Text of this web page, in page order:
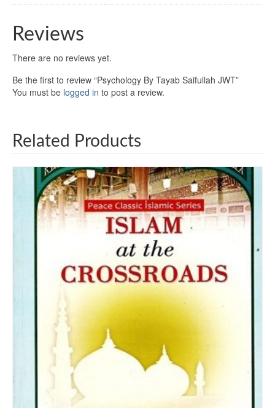
Reviews
There are no reviews yet.
Be the first to review “Psychology By Tayab Saifullah JWT”
You must be logged in to post a review.
Related Products